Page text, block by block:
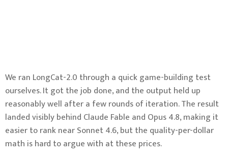
We ran LongCat-2.0 through a quick game-building test
ourselves. It got the job done, and the output held up
reasonably well after a few rounds of iteration. The result
landed visibly behind Claude Fable and Opus 4.8, making it
easier to rank near Sonnet 4.6, but the quality-per-dollar
math is hard to argue with at these prices.